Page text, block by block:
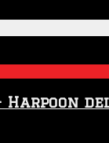
Harpoon